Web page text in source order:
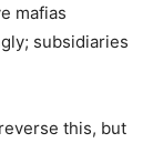
mafias
subsidiaries
this, but